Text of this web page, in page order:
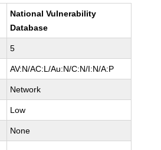
National Vulnerability
Database
5
AV:N/AC:L/Au:N/C:N/I:N/A:P
Network
Low
None